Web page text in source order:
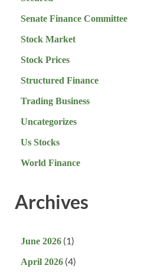
Senate Finance Committee
Stock Market
Stock Prices
Structured Finance
Trading Business
Uncategorizes
Us Stocks
World Finance
Archives
June 2026 (1)
April 2026 (4)